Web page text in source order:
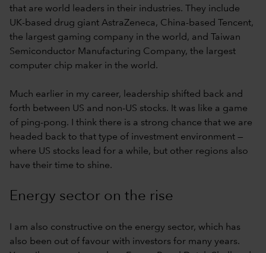
that are world leaders in their industries. They include
UK-based drug giant AstraZeneca, China-based Tencent,
the largest gaming company in the world, and Taiwan
Semiconductor Manufacturing Company, the largest
computer chip maker in the world.
Much earlier in my career, leadership shifted back and
forth between US and non-US stocks. It was like a game
of ping-pong. I think there is a strong chance that we are
headed back to that type of investment environment —
where US stocks lead for a while, but other regions also
have their time to shine.
Energy sector on the rise
I am also constructive on the energy sector, which has
also been out of favour with investors for many years.